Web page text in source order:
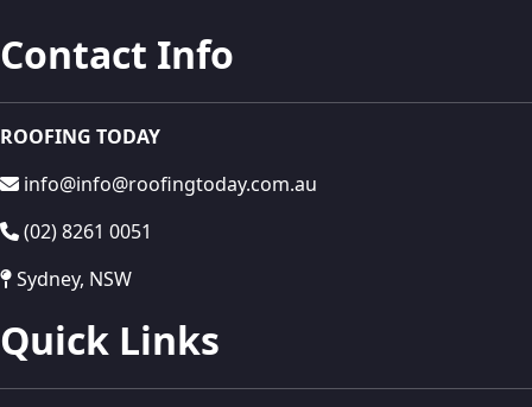
Contact Info
ROOFING TODAY
info@info@roofingtoday.com.au
(02) 8261 0051
Sydney, NSW
Quick Links